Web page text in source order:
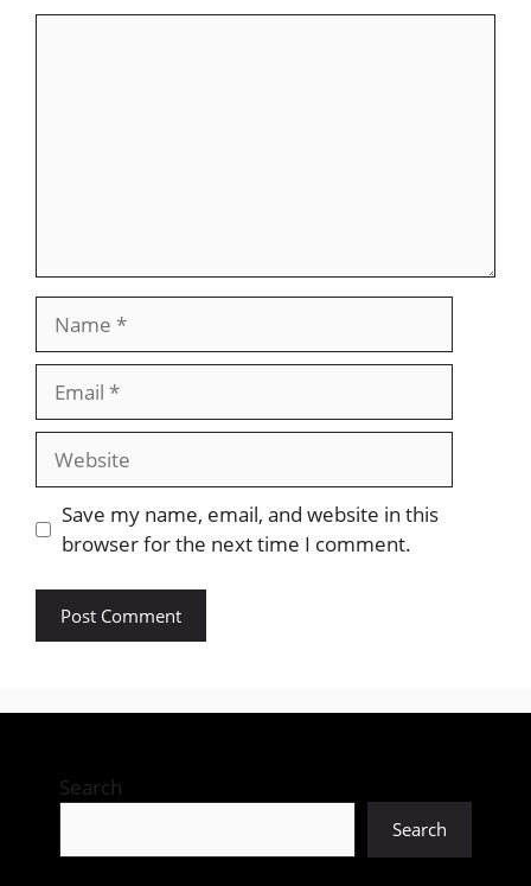
Website
Save my name, email, and website in this
browser for the next time I comment.
Search
Search